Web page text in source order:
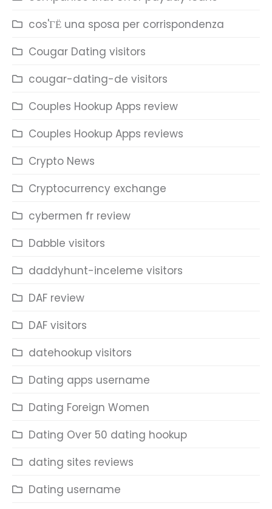
cos'ГЁ una sposa per corrispondenza
Cougar Dating visitors
cougar-dating-de visitors
Couples Hookup Apps review
Couples Hookup Apps reviews
Crypto News
Cryptocurrency exchange
cybermen fr review
Dabble visitors
daddyhunt-inceleme visitors
DAF review
DAF visitors
datehookup visitors
Dating apps username
Dating Foreign Women
Dating Over 50 dating hookup
dating sites reviews
Dating username